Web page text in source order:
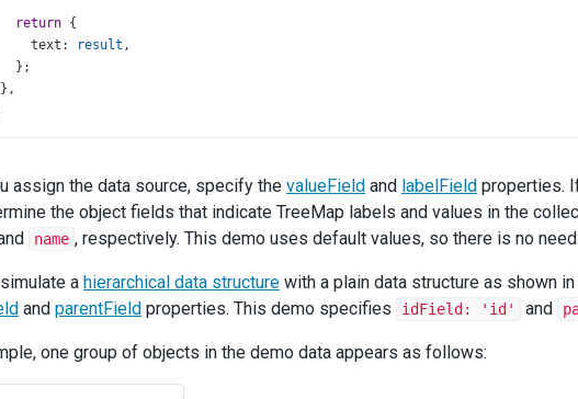
return {
text : result ,
assign the data source, specify the valueField and labelField properties.
the object fields that indicate TreeMap labels and values in the
name , respectively. This demo uses default values, so there is no
a hierarchical data structure with a plain data structure as shown
and parentField properties. This demo specifies idField: 'id' and
one group of objects in the demo data appears as follows: